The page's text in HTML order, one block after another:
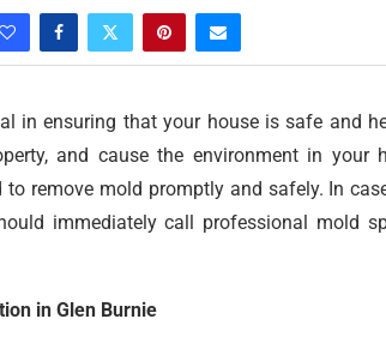
in ensuring that your house is safe and
and cause the environment in your
remove mold promptly and safely. In
immediately call professional mold
in Glen Burnie